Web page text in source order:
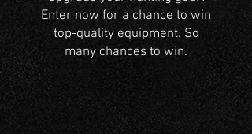
Enter now for a chance to win
top-quality equipment. So
many chances to win.